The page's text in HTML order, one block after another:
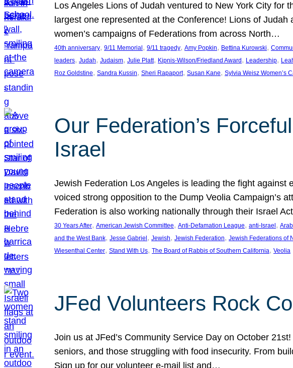
Los Angeles Lions of Judah ventured to New York City for
largest one represented at the Conference! Lions of
women’s campaigns of Federations from across North…
40th anniversary, 9/11 Memorial , 9/11 tragedy, Amy Popkin, Bettina Kurowski,
leaders, Judah, Judaism, Julie Platt, Kipnis-Wilson/Friedland Award , Leadership,
Roz Goldstine, Sandra Kussin, Sheri Rapaport, Susan Kane, Sylvia Weisz Women’s
Our Federation’s
Israel
Jewish Federation Los Angeles is leading the fight
voiced strong opposition to the Dump Veolia Campaign’s
Federation is also working nationally through their Israel
30 Years After, American Jewish Committee, Anti-Defamation League, anti-Israel ,
and the West Bank, Jesse Gabriel , Jewish, Jewish Federation, Jewish Federations of
Wiesenthal Center, Stand With Us, The Board of Rabbis of Southern California, Veolia
JFed Volunteers Rock
Join us at JFed’s Community Service Day on October
seniors, and those struggling with food insecurity. From
Sign up for our volunteer e-mail list and…